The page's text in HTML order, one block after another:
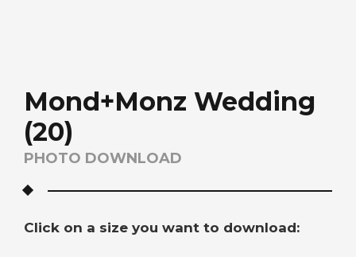
Mond+Monz Wedding
(20)
PHOTO DOWNLOAD
Click on a size you want to download: